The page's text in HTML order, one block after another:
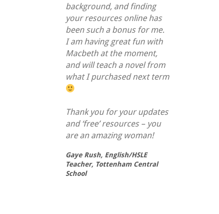
background, and finding
your resources online has
been such a bonus for me.
I am having great fun with
Macbeth at the moment,
and will teach a novel from
what I purchased next term
Thank you for your updates
and ‘free’ resources – you
are an amazing woman!
Gaye Rush, English/HSLE
Teacher, Tottenham Central
School